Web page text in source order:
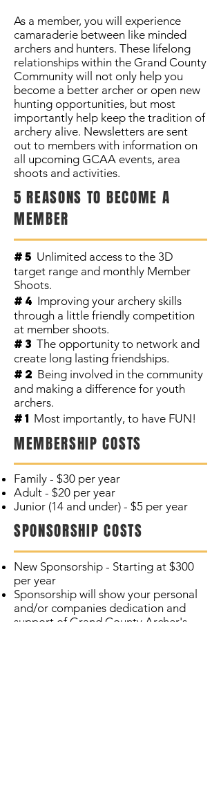
As a member, you will experience
camaraderie between like minded
archers and hunters. These lifelong
relationships within the Grand County
Community will not only help you
become a better archer or open new
hunting opportunities, but most
importantly help keep the tradition of
archery alive. Newsletters are sent
out to members with information on
all upcoming GCAA events, area
shoots and activities.
5 REASONS TO BECOME A
MEMBER
#5 Unlimited access to the 3D
target range and monthly Member
Shoots.
#4 Improving your archery skills
through a little friendly competition
at member shoots.
#3 The opportunity to network and
create long lasting friendships.
#2 Being involved in the community
and making a difference for youth
archers.
#1 Most importantly, to have FUN!
MEMBERSHIP COSTS
Family - $30 per year
Adult - $20 per year
Junior (14 and under) - $5 per year
SPONSORSHIP COSTS
New Sponsorship - Starting at $300
per year
Sponsorship will show your personal
and/or companies dedication and
support of Grand County Archer's